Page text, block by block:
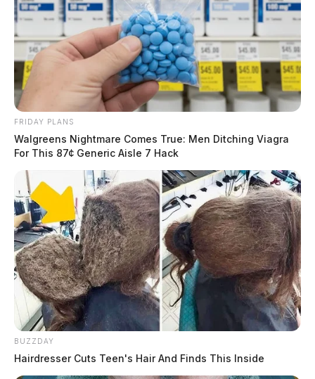
FRIDAY PLANS
Walgreens Nightmare Comes True: Men Ditching Viagra
For This 87¢ Generic Aisle 7 Hack
BUZZDAY
Hairdresser Cuts Teen's Hair And Finds This Inside